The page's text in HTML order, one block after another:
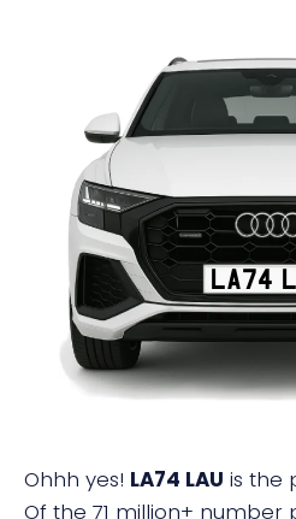
LA74
Ohhh yes! LA74 LAU is the
Of the 71 million+ number